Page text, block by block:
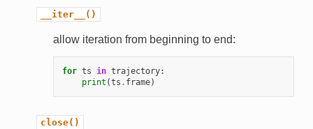
__iter__()
allow iteration from beginning to end:
for ts in trajectory:
print (ts . frame)
close()